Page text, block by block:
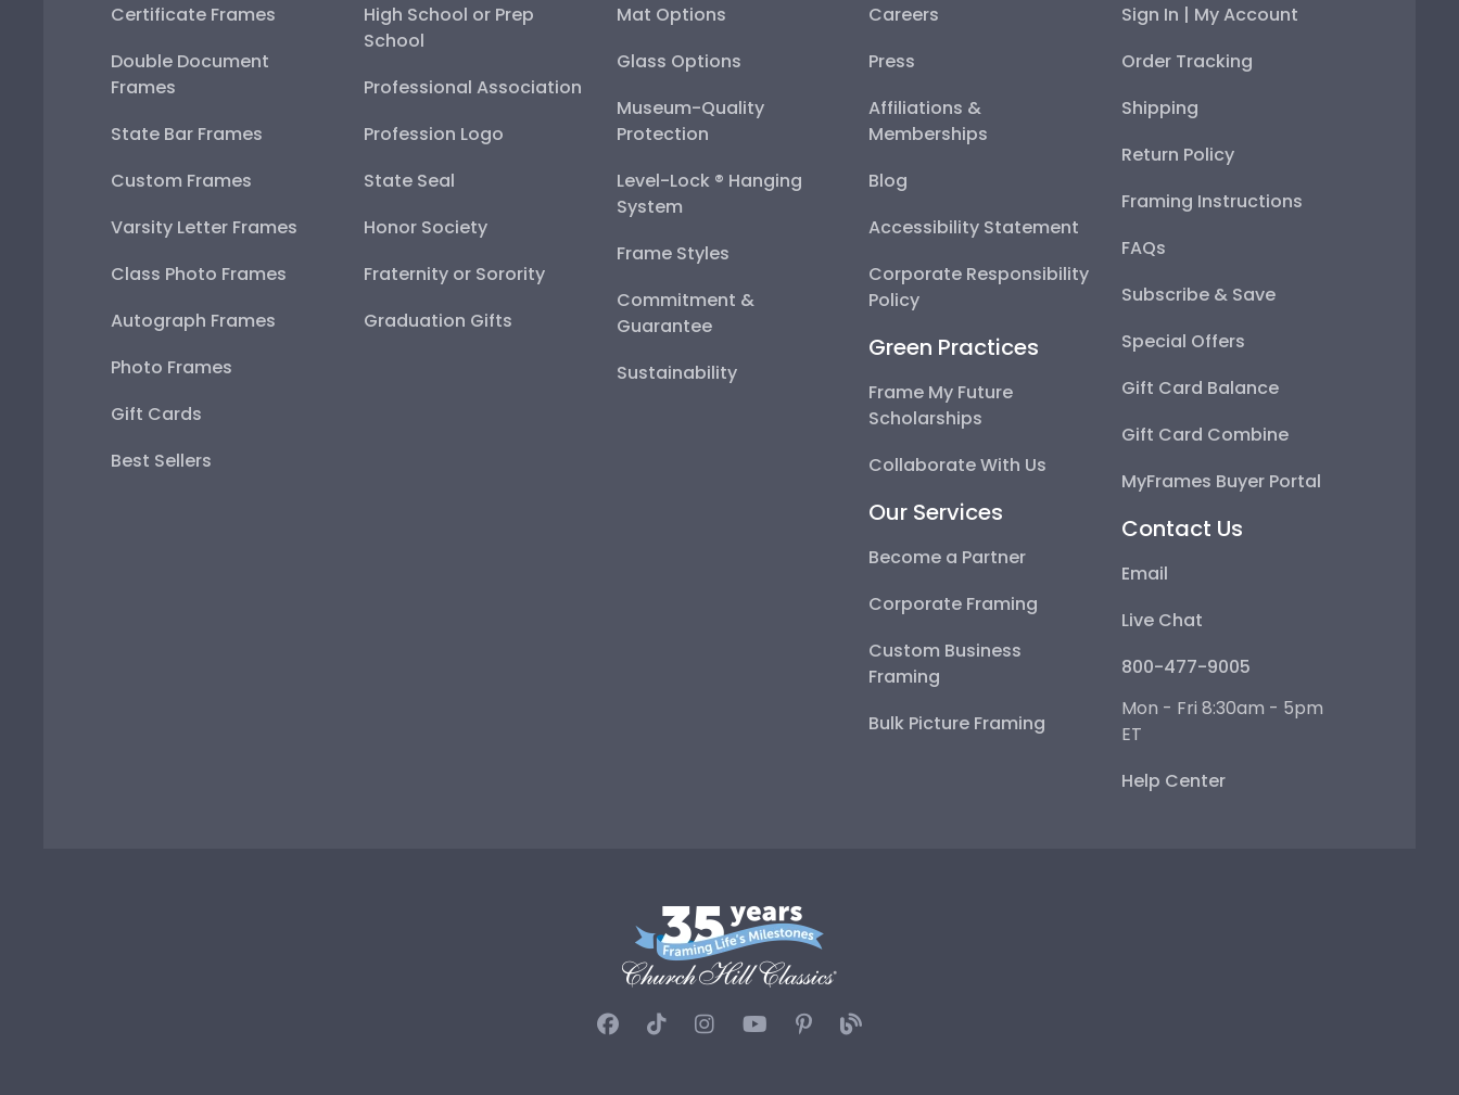
Certificate Frames
Double Document
Frames
State Bar Frames
Custom Frames
Varsity Letter Frames
Class Photo Frames
Autograph Frames
Photo Frames
Gift Cards
Best Sellers
High School or Prep
School
Professional Association
Profession Logo
State Seal
Honor Society
Fraternity or Sorority
Graduation Gifts
Mat Options
Glass Options
Museum-Quality
Protection
Level-Lock ® Hanging
System
Frame Styles
Commitment &
Guarantee
Sustainability
Careers
Press
Affiliations &
Memberships
Blog
Accessibility Statement
Corporate Responsibility
Policy
Green Practices
Frame My Future
Scholarships
Collaborate With Us
Our Services
Become a Partner
Corporate Framing
Custom Business
Framing
Bulk Picture Framing
Sign In | My Account
Order Tracking
Shipping
Return Policy
Framing Instructions
FAQs
Subscribe & Save
Special Offers
Gift Card Balance
Gift Card Combine
MyFrames Buyer Portal
Contact Us
Email
Live Chat
800-477-9005
Mon - Fri 8:30am - 5pm
ET
Help Center